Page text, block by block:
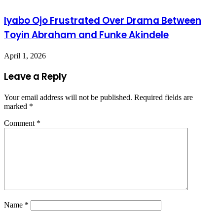
Iyabo Ojo Frustrated Over Drama Between
Toyin Abraham and Funke Akindele
April 1, 2026
Leave a Reply
Your email address will not be published. Required fields are
marked *
Comment *
Name *